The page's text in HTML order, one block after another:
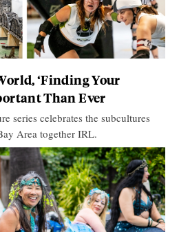
‘Finding Your
Than Ever
series celebrates the subcultures
Area together IRL.